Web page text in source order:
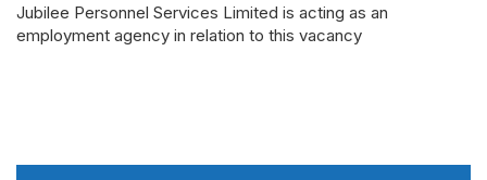
Jubilee Personnel Services Limited is acting as an
employment agency in relation to this vacancy